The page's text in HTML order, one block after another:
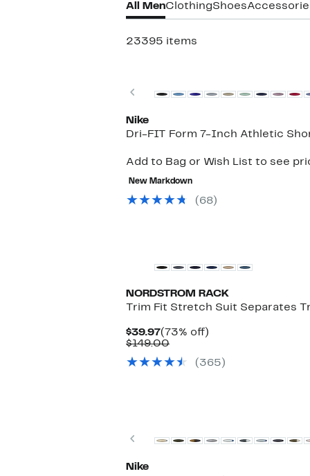
All MenClothingShoes
23395 items
Previous
Nike
Dri-FIT Form 7-Inch Athletic
Add to Bag or Wish List to see
New Markdown
(68)
NORDSTROM RACK
Trim Fit Stretch Suit Separates
$39.97Current
Price
(73% off)
$149.00Comparable
$149.00
(365)
Previous
Nike